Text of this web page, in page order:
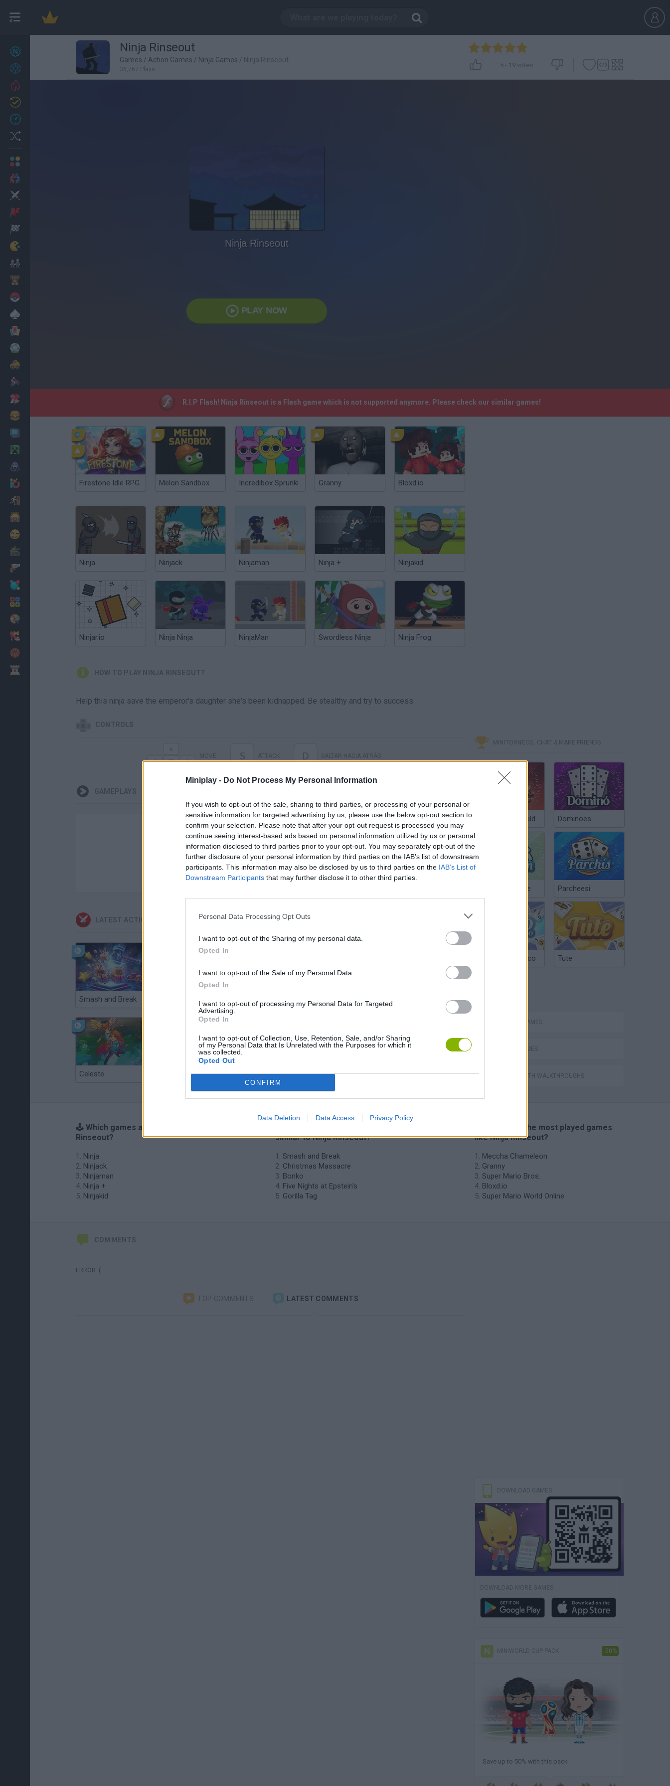
Miniplay - Do Not Process My Personal Information
If you wish to opt-out of the sale, sharing to third parties, or processing of your personal or
sensitive information for targeted advertising by us, please use the below opt-out section to
confirm your selection. Please note that after your opt-out request is processed you may
continue seeing interest-based ads based on personal information utilized by us or personal
information disclosed to third parties prior to your opt-out. You may separately opt-out of the
further disclosure of your personal information by third parties on the IAB’s list of downstream
participants. This information may also be disclosed by us to third parties on the IAB’s List of
Downstream Participants that may further disclose it to other third parties.
Personal Data Processing Opt Outs
I want to opt-out of the Sharing of my personal data.
Opted In
I want to opt-out of the Sale of my Personal Data.
Opted In
I want to opt-out of processing my Personal Data for Targeted
Advertising.
Opted In
I want to opt-out of Collection, Use, Retention, Sale, and/or Sharing
of my Personal Data that Is Unrelated with the Purposes for which it
was collected.
Opted Out
CONFIRM
Data Deletion Data Access Privacy Policy
27
Achievements
Cooking
Ninja Rinseout
Games / Action Games / Ninja Games / Ninja Rinseout
36,767 Plays
5 - 19 votes
Ninja Rinseout
PLAY NOW
R.I.P Flash! Ninja Rinseout is a Flash game which is not supported anymore. Please check our similar games!
Firestone Idle RPG Melon Sandbox Incredibox Sprunki Granny Bloxd.io
Ninja Ninjack Ninjaman Ninja + Ninjakid
Ninjar.io Ninja Ninja NinjaMan Swordless Ninja Ninja Frog
HOW TO PLAY NINJA RINSEOUT?
Help this ninja save the emperor's daughter she's been kidnapped. Be stealthy and try to success.
CONTROLS
S D
GAMEPLAYS
There are no gameplays yet
LATEST ACTION GAMES
Smash and Break Bonko
Celeste Chameleon Hideout Bad Cat Prankster: Mom’s Return BFDI: Branches
MINITORNEOS, CHAT & MAKE FRIENDS
Poker Texas Hold Dominoes
Chinchón Online Parcheesi
Argentinian Truco Tute
ACTION GAMES
NINJA GAMES
GAMES WITH WALKTHROUGHS
🕹️ Which games are similar to Ninja
Rinseout?
Ninja
Ninjack
Ninjaman
Ninja +
Ninjakid
similar to Ninja Rinseout?
Smash and Break
Christmas Massacre
Bonko
Five Nights at Epstein's
Gorilla Tag
🔥 Which are the most played games
like Ninja Rinseout?
Meccha Chameleon
Granny
Super Mario Bros.
Bloxd.io
Super Mario World Online
COMMENTS
ERROR :(
TOP COMMENTS LATEST COMMENTS
DOWNLOAD GAMES
DOWNLOAD MORE GAMES
MINIWORLD CUP PACK -50%
Save up to 50% with this pack